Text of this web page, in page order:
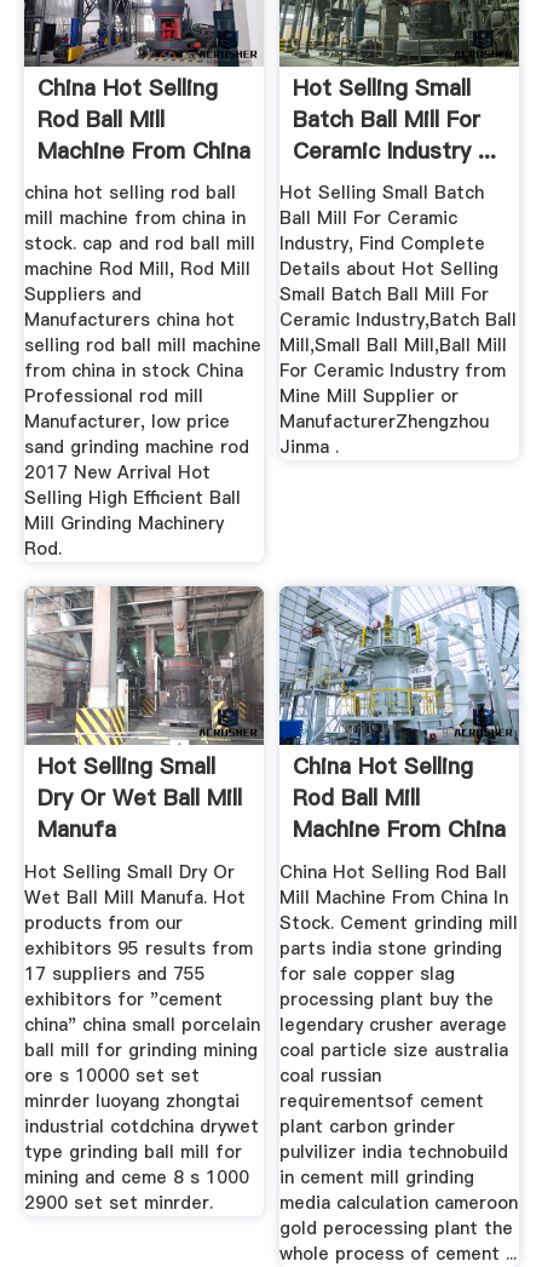
China Hot Selling
Rod Ball Mill
Machine From China
In Stock
china hot selling rod ball
mill machine from china in
stock. cap and rod ball mill
machine Rod Mill, Rod Mill
Suppliers and
Manufacturers china hot
selling rod ball mill machine
from china in stock China
Professional rod mill
Manufacturer, low price
sand grinding machine rod
2017 New Arrival Hot
Selling High Efficient Ball
Mill Grinding Machinery
Rod.
Hot Selling Small
Batch Ball Mill For
Ceramic Industry ...
Hot Selling Small Batch
Ball Mill For Ceramic
Industry, Find Complete
Details about Hot Selling
Small Batch Ball Mill For
Ceramic Industry,Batch Ball
Mill,Small Ball Mill,Ball Mill
For Ceramic Industry from
Mine Mill Supplier or
ManufacturerZhengzhou
Jinma .
Hot Selling Small
Dry Or Wet Ball Mill
Manufa
Hot Selling Small Dry Or
Wet Ball Mill Manufa. Hot
products from our
exhibitors 95 results from
17 suppliers and 755
exhibitors for "cement
china" china small porcelain
ball mill for grinding mining
ore s 10000 set set
minrder luoyang zhongtai
industrial cotdchina drywet
type grinding ball mill for
mining and ceme 8 s 1000
2900 set set minrder.
China Hot Selling
Rod Ball Mill
Machine From China
In Stock
China Hot Selling Rod Ball
Mill Machine From China In
Stock. Cement grinding mill
parts india stone grinding
for sale copper slag
processing plant buy the
legendary crusher average
coal particle size australia
coal russian
requirementsof cement
plant carbon grinder
pulvilizer india technobuild
in cement mill grinding
media calculation cameroon
gold perocessing plant the
whole process of cement ...